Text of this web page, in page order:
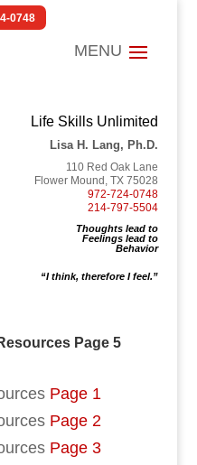
0748
Life Skills Unlimited
Lisa H. Lang, Ph.D.
110 Red Oak Lane
Flower Mound, TX 75028
972-724-0748
214-797-5504
Thoughts lead to
Feelings lead to
Behavior
“I think, therefore I feel.”
Page 5
Page 1
Page 2
Page 3